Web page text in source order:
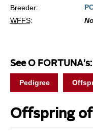
Breeder:
WFFS:
See O FORTUNA's:
Pedigree
Offspring of